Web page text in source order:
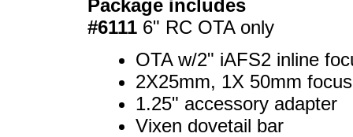
Package includes
#6111 6" RC OTA only
OTA w/2" iAFS2 inline
2X25mm, 1X 50mm
1.25" accessory adapter
Vixen dovetail bar